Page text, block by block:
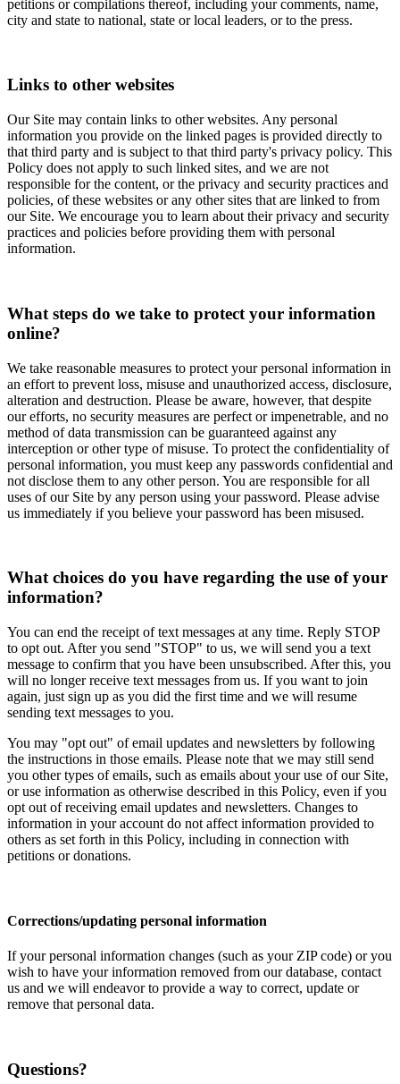
petitions or compilations thereof, including your comments, name,
city and state to national, state or local leaders, or to the press.
Links to other websites
Our Site may contain links to other websites. Any personal
information you provide on the linked pages is provided directly to
that third party and is subject to that third party's privacy policy. This
Policy does not apply to such linked sites, and we are not
responsible for the content, or the privacy and security practices and
policies, of these websites or any other sites that are linked to from
our Site. We encourage you to learn about their privacy and security
practices and policies before providing them with personal
information.
What steps do we take to protect your information
online?
We take reasonable measures to protect your personal information in
an effort to prevent loss, misuse and unauthorized access, disclosure,
alteration and destruction. Please be aware, however, that despite
our efforts, no security measures are perfect or impenetrable, and no
method of data transmission can be guaranteed against any
interception or other type of misuse. To protect the confidentiality of
personal information, you must keep any passwords confidential and
not disclose them to any other person. You are responsible for all
uses of our Site by any person using your password. Please advise
us immediately if you believe your password has been misused.
What choices do you have regarding the use of your
information?
You can end the receipt of text messages at any time. Reply STOP
to opt out. After you send "STOP" to us, we will send you a text
message to confirm that you have been unsubscribed. After this, you
will no longer receive text messages from us. If you want to join
again, just sign up as you did the first time and we will resume
sending text messages to you.
You may "opt out" of email updates and newsletters by following
the instructions in those emails. Please note that we may still send
you other types of emails, such as emails about your use of our Site,
or use information as otherwise described in this Policy, even if you
opt out of receiving email updates and newsletters. Changes to
information in your account do not affect information provided to
others as set forth in this Policy, including in connection with
petitions or donations.
Corrections/updating personal information
If your personal information changes (such as your ZIP code) or you
wish to have your information removed from our database, contact
us and we will endeavor to provide a way to correct, update or
remove that personal data.
Questions?